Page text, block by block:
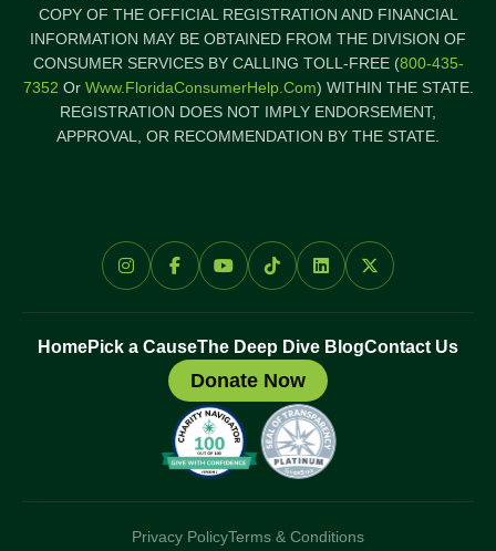
COPY OF THE OFFICIAL REGISTRATION AND FINANCIAL
INFORMATION MAY BE OBTAINED FROM THE DIVISION OF
CONSUMER SERVICES BY CALLING TOLL-FREE (800-435-
7352 Or Www.FloridaConsumerHelp.com) WITHIN THE STATE.
REGISTRATION DOES NOT IMPLY ENDORSEMENT,
APPROVAL, OR RECOMMENDATION BY THE STATE.
HomePick a CauseThe Deep Dive BlogContact Us
Donate Now
Privacy PolicyTerms & Conditions